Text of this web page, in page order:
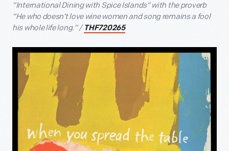
“International Dining with Spice Islands” with the proverb
“He who doesn’t love wine women and song remains a fool
his whole life long.” / THF720265